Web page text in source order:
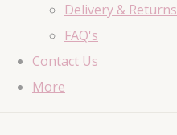
Delivery & Returns
FAQ's
Contact Us
More